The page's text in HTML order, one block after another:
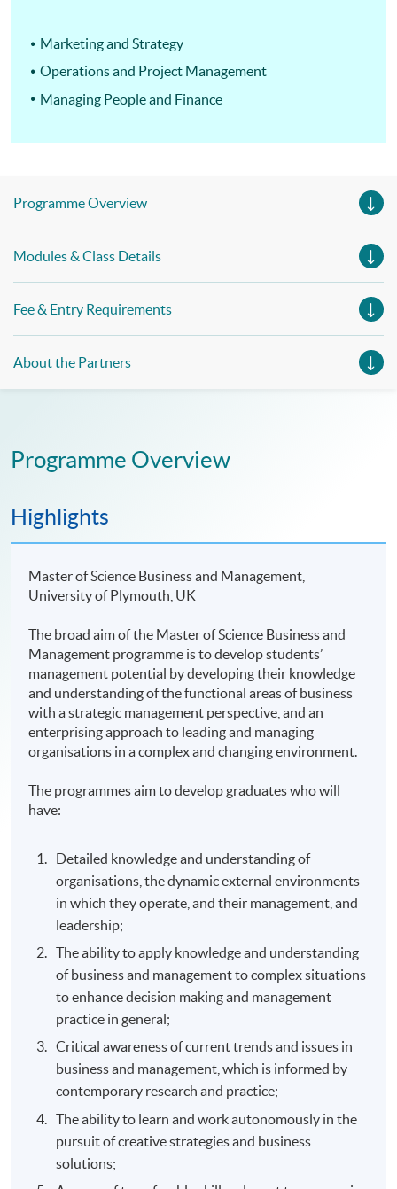
Marketing and Strategy
Operations and Project Management
Managing People and Finance
Programme Overview
Modules & Class Details
Fee & Entry Requirements
About the Partners
Programme Overview
Highlights
Master of Science Business and Management,
University of Plymouth, UK
The broad aim of the Master of Science Business and
Management programme is to develop students’
management potential by developing their knowledge
and understanding of the functional areas of business
with a strategic management perspective, and an
enterprising approach to leading and managing
organisations in a complex and changing environment.
The programmes aim to develop graduates who will
have:
Detailed knowledge and understanding of
organisations, the dynamic external environments
in which they operate, and their management, and
leadership;
The ability to apply knowledge and understanding
of business and management to complex situations
to enhance decision making and management
practice in general;
Critical awareness of current trends and issues in
business and management, which is informed by
contemporary research and practice;
The ability to learn and work autonomously in the
pursuit of creative strategies and business
solutions;